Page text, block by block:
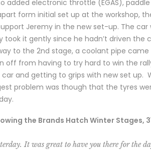
added electronic throttle (EGAS),
form initial set up at the workshop,
Jeremy in the new set-up. The
it gently since he hadn’t driven
to the 2nd stage, a coolant pipe
from having to try hard to win the
and getting to grips with new set
problem was though that the tyres
the Brands Hatch Winter Stages,
It was great to have you there for